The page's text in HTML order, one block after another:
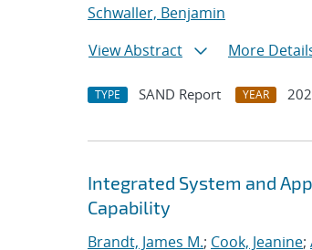
Schwaller, Benjamin
View Abstract
More
TYPE SAND Report YEAR
Integrated System and
Capability
Brandt, James M.; Cook, Jeanine;